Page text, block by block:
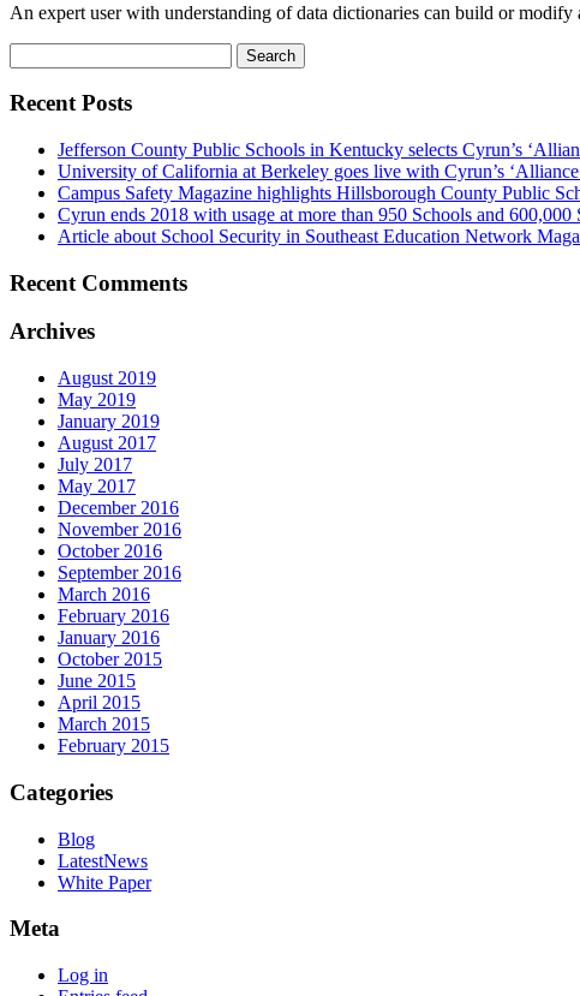
An expert user with understanding of data dictionaries can build or
for:
Recent Posts
Jefferson County Public Schools in Kentucky selects Cyrun’s
University of California at Berkeley goes live with Cyrun’s ‘Alliance
Campus Safety Magazine highlights Hillsborough County Public
Cyrun ends 2018 with usage at more than 950 Schools and 600,000
Article about School Security in Southeast Education Network
Recent Comments
Archives
August 2019
May 2019
January 2019
August 2017
July 2017
May 2017
December 2016
November 2016
October 2016
September 2016
March 2016
February 2016
January 2016
October 2015
June 2015
April 2015
March 2015
February 2015
Categories
Blog
LatestNews
White Paper
Meta
Log in